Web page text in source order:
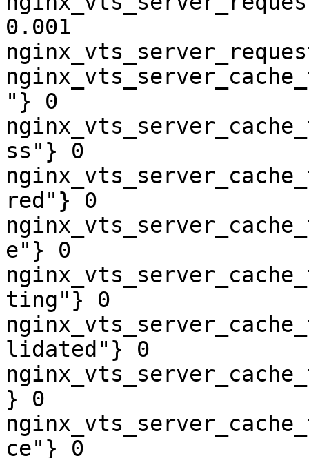
0.001
"} 0
ss"} 0
red"} 0
e"} 0
ting"} 0
lidated"} 0
} 0
ce"} 0